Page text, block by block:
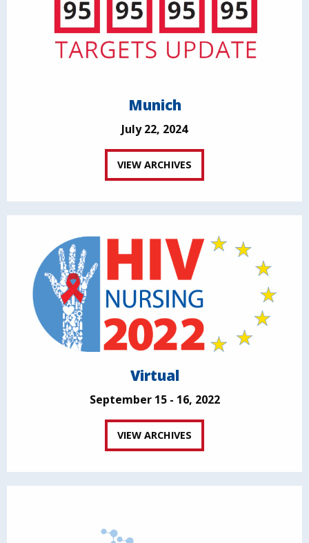
Munich
July 22, 2024
VIEW ARCHIVES
Virtual
September 15 - 16, 2022
VIEW ARCHIVES